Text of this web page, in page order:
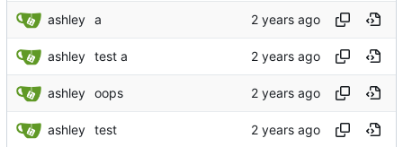
ashley a
ashley test a
ashley oops
ashley test